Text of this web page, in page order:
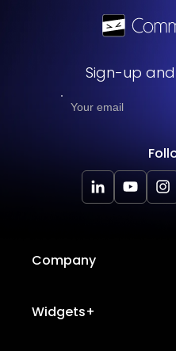
Sign-up
Company
About Us
Widgets+